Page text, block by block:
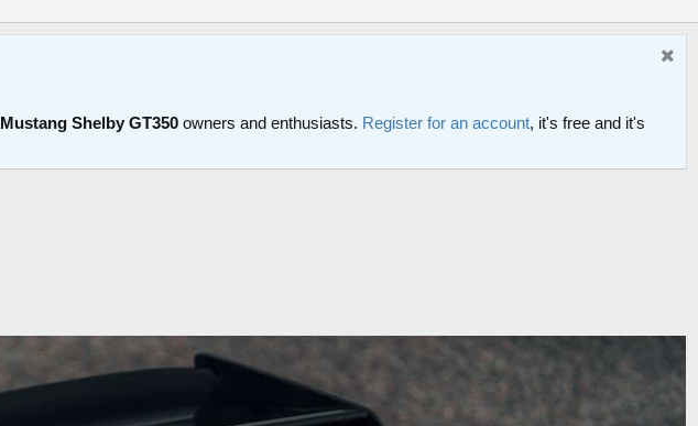
Mustang Shelby GT350 owners and enthusiasts. Register for an account, it's free and it's